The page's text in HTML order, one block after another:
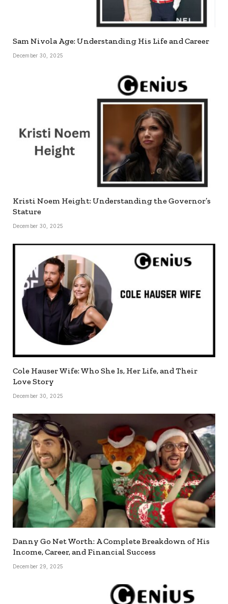
Sam Nivola Age: Understanding His Life and Career
December 30, 2025
Kristi Noem Height: Understanding the Governor’s
Stature
December 30, 2025
Cole Hauser Wife: Who She Is, Her Life, and Their
Love Story
December 30, 2025
Danny Go Net Worth: A Complete Breakdown of His
Income, Career, and Financial Success
December 29, 2025